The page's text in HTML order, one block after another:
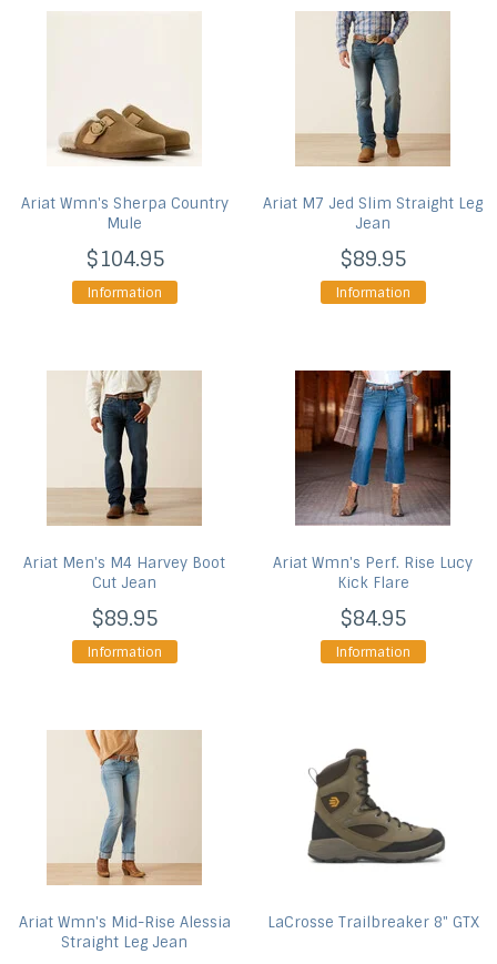
AriatWmn's Sherpa Country
Mule
$104.95
Information
Ariat M7 Jed Slim Straight Leg
Jean
$89.95
Information
Ariat Men's M4 Harvey Boot
Cut Jean
$89.95
Information
Ariat Wmn's Perf. Rise Lucy
Kick Flare
$84.95
Information
AriatWmn's Mid-Rise Alessia
Straight Leg Jean
LaCrosse Trailbreaker 8" GTX